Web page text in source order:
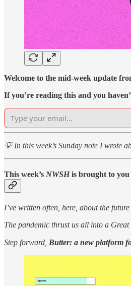
Welcome to the mid-week update
If you’re reading this and you
💡 In this week’s Sunday note I wrote
This week’s NWSHis brought to you
I’ve written often, here, about the
The pandemic thrust us all into a
Step forward, Butter: a new platform